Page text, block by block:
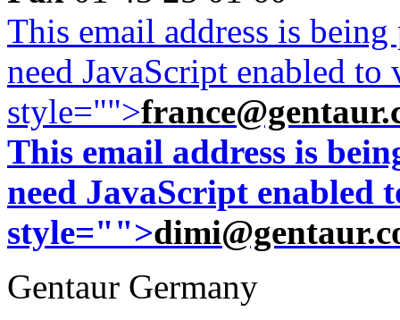
This email address is
need JavaScript enabled
style="">
This email address is
need JavaScript enabled
style="">
Gentaur Germany